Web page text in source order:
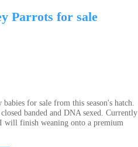
Parrots for sale
for sale from this season's hatch.
banded and DNA sexed. Currently
will finish weaning onto a premium